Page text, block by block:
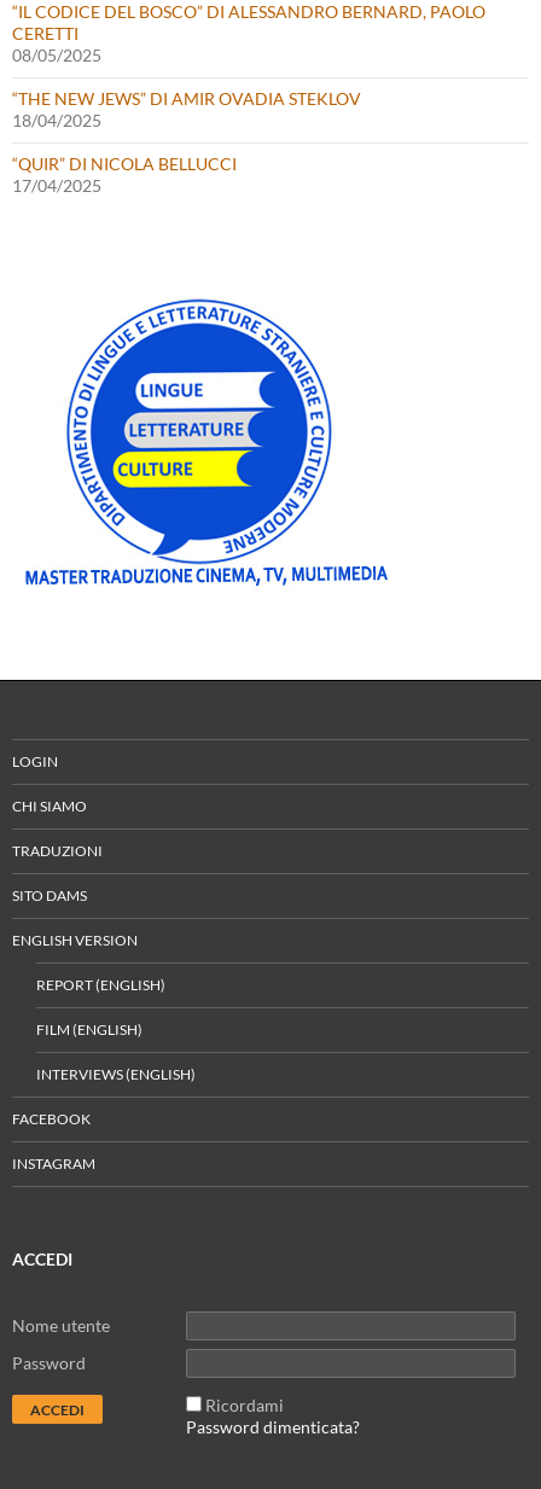
“IL CODICE DEL BOSCO” DI ALESSANDRO BERNARD, PAOLO
CERETTI
08/05/2025
“THE NEW JEWS” DI AMIR OVADIA STEKLOV
18/04/2025
“QUIR” DI NICOLA BELLUCCI
17/04/2025
LOGIN
CHI SIAMO
TRADUZIONI
SITO DAMS
ENGLISH VERSION
REPORT (ENGLISH)
FILM (ENGLISH)
INTERVIEWS (ENGLISH)
FACEBOOK
INSTAGRAM
ACCEDI
Nome utente
Password
Ricordami
Password dimenticata?